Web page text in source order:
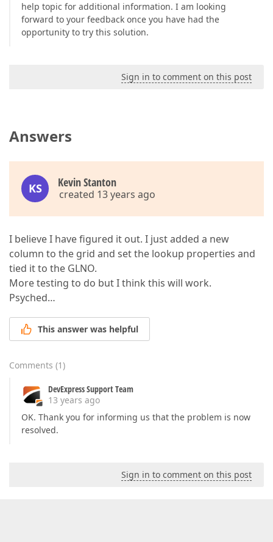
help topic for additional information. I am looking
forward to your feedback once you have had the
opportunity to try this solution.
Sign in to comment on this post
Answers
KS Kevin Stanton
created 13 years ago
I believe I have figured it out. I just added a new
column to the grid and set the lookup properties and
tied it to the GLNO.
More testing to do but I think this will work.
Psyched…
This answer was helpful
Comments (1)
DevExpress Support Team
13 years ago
OK. Thank you for informing us that the problem is now
resolved.
Sign in to comment on this post